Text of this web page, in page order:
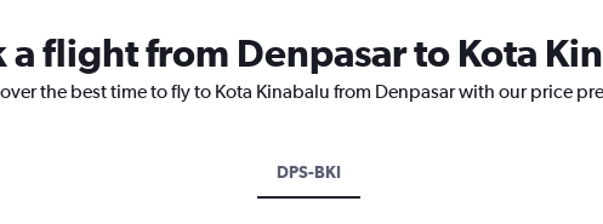
a flight from Denpasar to Kota
the best time to fly to Kota Kinabalu from Denpasar with our price
DPS-BKI